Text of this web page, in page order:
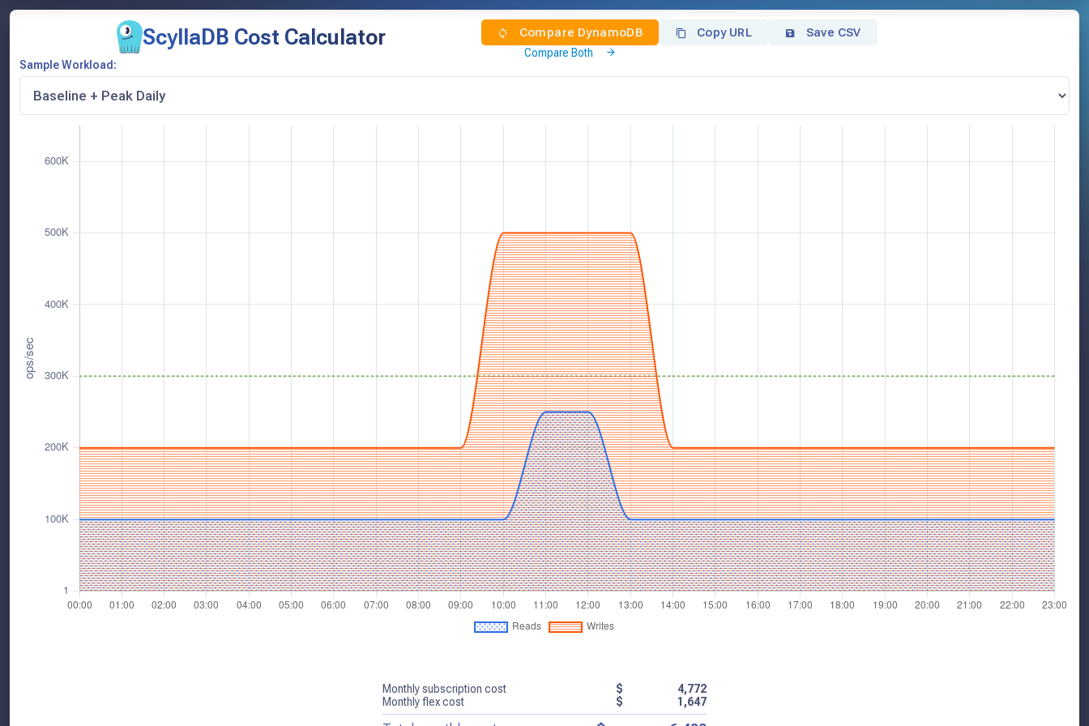
ScyllaDB Cost Calculator
Compare DynamoDB
Compare Both
Copy URL Save CSV
Sample Workload:
Monthly subscription cost $
4,772
Monthly flex cost
$ 1,647